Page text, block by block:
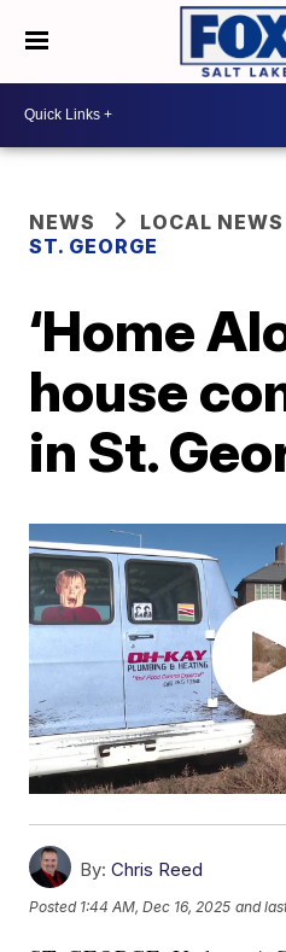
NEWS
LOCAL NEWS
ST. GEORGE
‘Home
house
in St.
By: Chris Reed
Posted 1:44 AM, Dec 16, 2025 and